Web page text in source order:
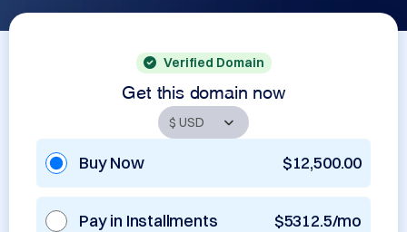
Verified Domain
Get this domain now
Buy Now $12,500.00
Pay in Installments $5312.5/mo